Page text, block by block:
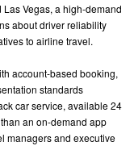
Vegas, a high-demand
about driver reliability
to airline travel.
account-based booking,
standards
car service, available 24
an on-demand app
managers and executive